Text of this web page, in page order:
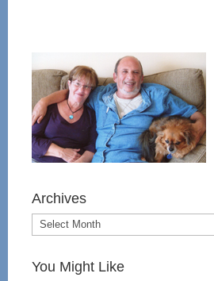
Archives
You Might Like